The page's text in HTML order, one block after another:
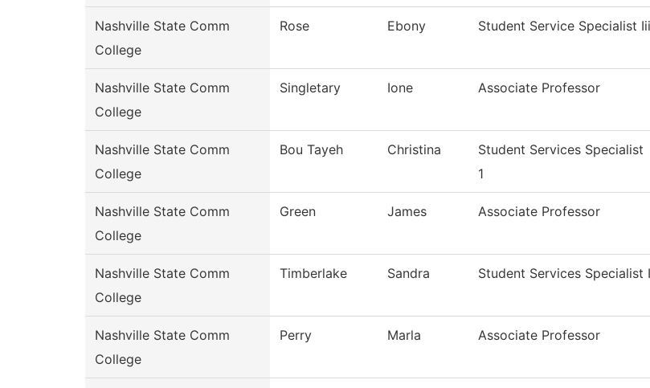
Nashville State Comm
College
Rose Ebony Student Service Specialist Iii
Nashville State Comm
College
Singletary Ione Associate Professor
Nashville State Comm
College
Bou Tayeh Christina
Student Services Specialist
1
Nashville State Comm
College
Green James Associate Professor
Nashville State Comm
College
Timberlake Sandra Student Services Specialist I
Nashville State Comm
College
Perry Marla Associate Professor